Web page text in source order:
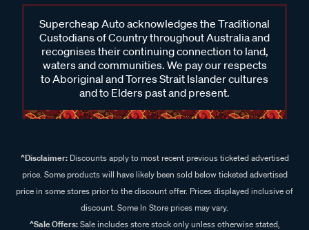
Supercheap Auto acknowledges the Traditional
Custodians of Country throughout Australia and
recognises their continuing connection to land,
waters and communities. We pay our respects
to Aboriginal and Torres Strait Islander cultures
and to Elders past and present.
^Disclaimer:Discounts apply to most recent previous ticketed advertised
price. Some products will have likely been sold below ticketed advertised
price in some stores prior to the discount offer. Prices displayed inclusive of
discount. Some In Store prices may vary.
^Sale Offers:Sale includes store stock only unless otherwise stated,